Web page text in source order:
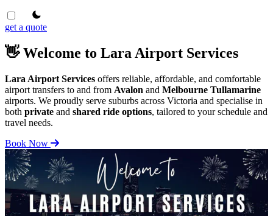
theme switcher
get a quote
👋 Welcome to Lara Airport Services
Lara Airport Services offers reliable, affordable, and comfortable
airport transfers to and from Avalon and Melbourne Tullamarine
airports. We proudly serve suburbs across Victoria and specialise in
both private and shared ride options, tailored to your schedule and
travel needs.
Book Now